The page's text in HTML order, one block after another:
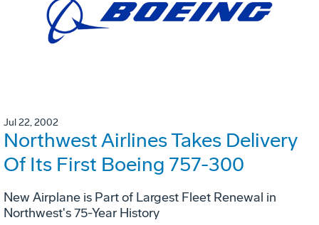
Jul 22, 2002
Northwest Airlines Takes Delivery
Of Its First Boeing 757-300
New Airplane is Part of Largest Fleet Renewal in
Northwest's 75-Year History